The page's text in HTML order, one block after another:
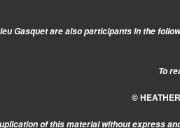
Gasquet are also participants in the
To
©
of this material without express